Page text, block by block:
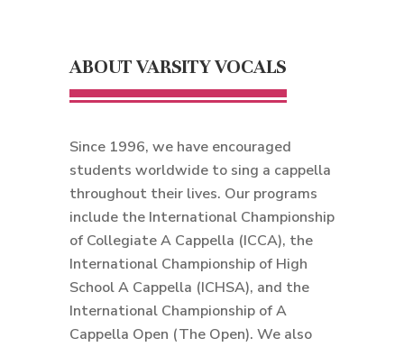
ABOUT VARSITY VOCALS
Since 1996, we have encouraged
students worldwide to sing a cappella
throughout their lives. Our programs
include the International Championship
of Collegiate A Cappella (ICCA), the
International Championship of High
School A Cappella (ICHSA), and the
International Championship of A
Cappella Open (The Open). We also